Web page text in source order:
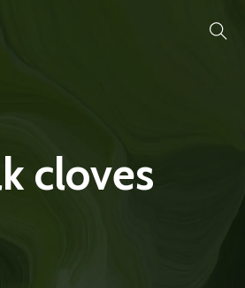
cloves